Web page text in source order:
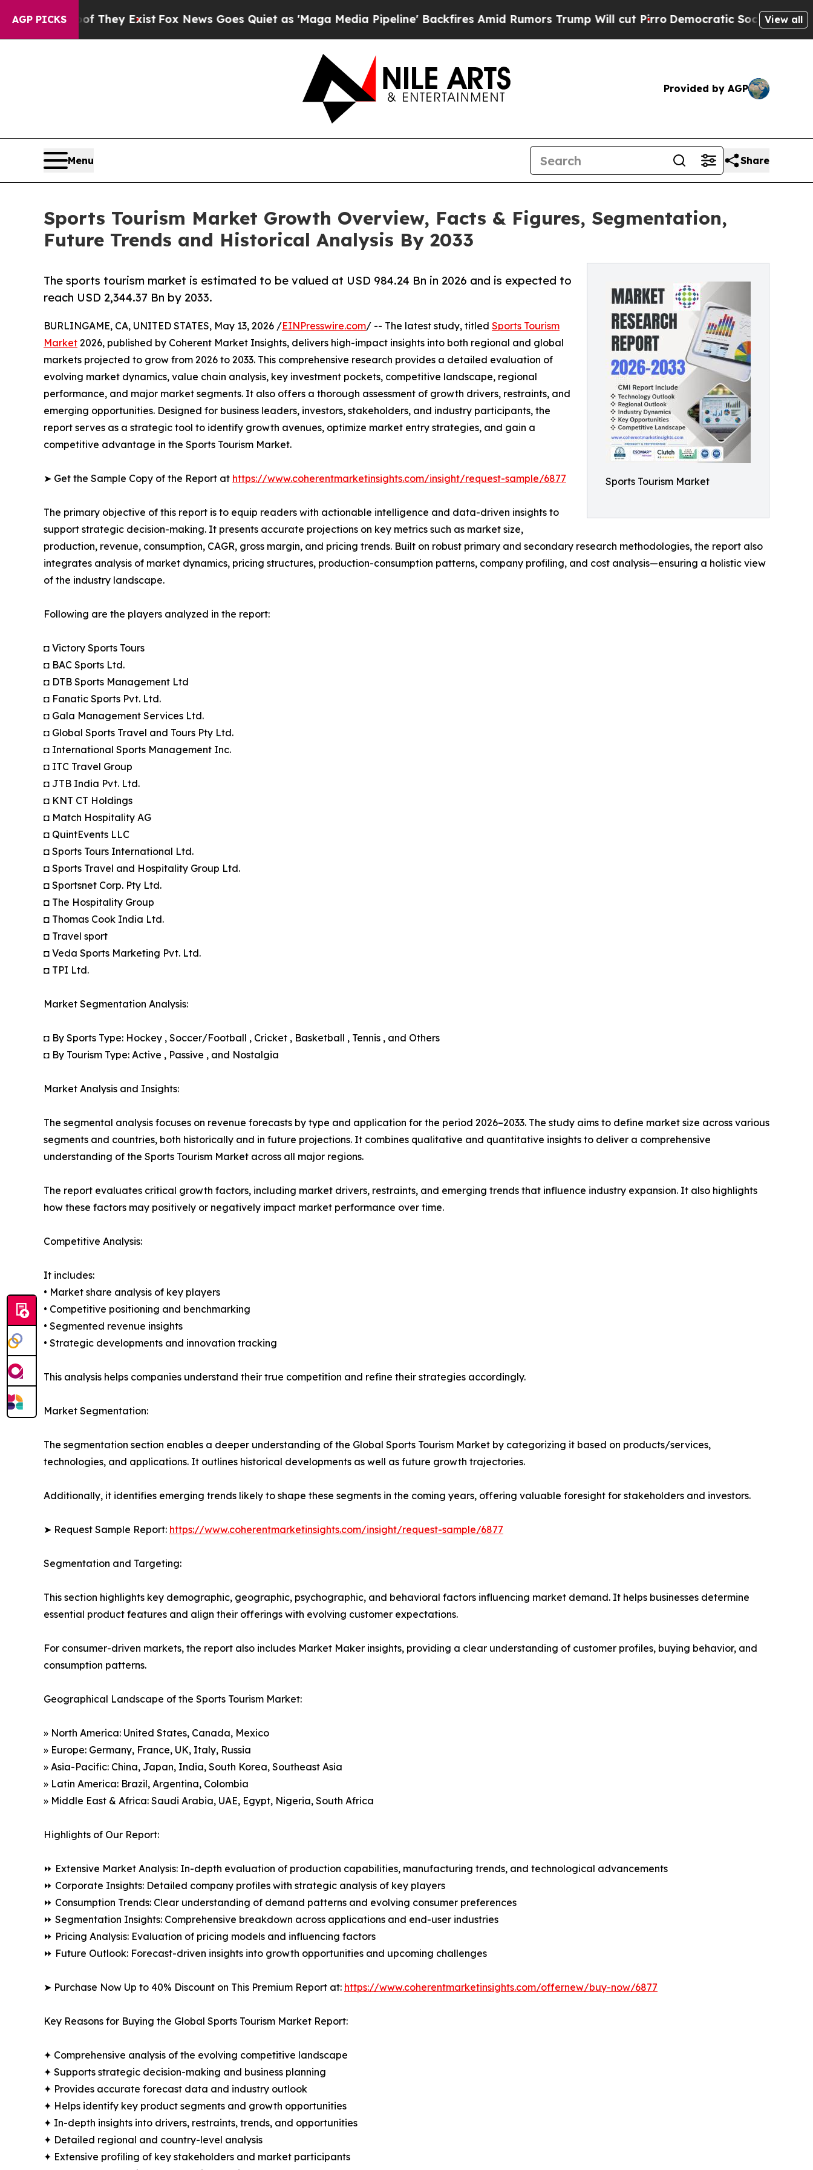
AGP PICKS
They Exist Fox News Goes Quiet as 'Maga Media Pipeline' Backfires Amid Rumors Trump Will cut PirroDemocratic Socialists of AmericaView all
Provided by AGP
Menu Share
Sports Tourism Market Growth Overview, Facts & Figures, Segmentation,
Future Trends and Historical Analysis By 2033
Sports Tourism Market
The sports tourism market is estimated to be valued at USD 984.24 Bn in 2026 and is expected to
reach USD 2,344.37 Bn by 2033.
BURLINGAME, CA, UNITED STATES, May 13, 2026 /EINPresswire.com/ -- The latest study, titled Sports Tourism
Market 2026, published by Coherent Market Insights, delivers high-impact insights into both regional and global
markets projected to grow from 2026 to 2033. This comprehensive research provides a detailed evaluation of
evolving market dynamics, value chain analysis, key investment pockets, competitive landscape, regional
performance, and major market segments. It also offers a thorough assessment of growth drivers, restraints, and
emerging opportunities. Designed for business leaders, investors, stakeholders, and industry participants, the
report serves as a strategic tool to identify growth avenues, optimize market entry strategies, and gain a
competitive advantage in the Sports Tourism Market.
➤ Get the Sample Copy of the Report at https://www.coherentmarketinsights.com/insight/request-sample/6877
The primary objective of this report is to equip readers with actionable intelligence and data-driven insights to
support strategic decision-making. It presents accurate projections on key metrics such as market size,
production, revenue, consumption, CAGR, gross margin, and pricing trends. Built on robust primary and secondary research methodologies, the report also
integrates analysis of market dynamics, pricing structures, production-consumption patterns, company profiling, and cost analysis—ensuring a holistic view
of the industry landscape.
Following are the players analyzed in the report:
◘ Victory Sports Tours
◘ BAC Sports Ltd.
◘ DTB Sports Management Ltd
◘ Fanatic Sports Pvt. Ltd.
◘ Gala Management Services Ltd.
◘ Global Sports Travel and Tours Pty Ltd.
◘ International Sports Management Inc.
◘ ITC Travel Group
◘ JTB India Pvt. Ltd.
◘ KNT CT Holdings
◘ Match Hospitality AG
◘ QuintEvents LLC
◘ Sports Tours International Ltd.
◘ Sports Travel and Hospitality Group Ltd.
◘ Sportsnet Corp. Pty Ltd.
◘ The Hospitality Group
◘ Thomas Cook India Ltd.
◘ Travel sport
◘ Veda Sports Marketing Pvt. Ltd.
◘ TPI Ltd.
Market Segmentation Analysis:
◘ By Sports Type: Hockey , Soccer/Football , Cricket , Basketball , Tennis , and Others
◘ By Tourism Type: Active , Passive , and Nostalgia
Market Analysis and Insights:
The segmental analysis focuses on revenue forecasts by type and application for the period 2026–2033. The study aims to define market size across various
segments and countries, both historically and in future projections. It combines qualitative and quantitative insights to deliver a comprehensive
understanding of the Sports Tourism Market across all major regions.
The report evaluates critical growth factors, including market drivers, restraints, and emerging trends that influence industry expansion. It also highlights
how these factors may positively or negatively impact market performance over time.
Competitive Analysis:
It includes:
• Market share analysis of key players
• Competitive positioning and benchmarking
• Segmented revenue insights
• Strategic developments and innovation tracking
This analysis helps companies understand their true competition and refine their strategies accordingly.
Market Segmentation:
The segmentation section enables a deeper understanding of the Global Sports Tourism Market by categorizing it based on products/services,
technologies, and applications. It outlines historical developments as well as future growth trajectories.
Additionally, it identifies emerging trends likely to shape these segments in the coming years, offering valuable foresight for stakeholders and investors.
➤ Request Sample Report: https://www.coherentmarketinsights.com/insight/request-sample/6877
Segmentation and Targeting:
This section highlights key demographic, geographic, psychographic, and behavioral factors influencing market demand. It helps businesses determine
essential product features and align their offerings with evolving customer expectations.
For consumer-driven markets, the report also includes Market Maker insights, providing a clear understanding of customer profiles, buying behavior, and
consumption patterns.
Geographical Landscape of the Sports Tourism Market:
» North America: United States, Canada, Mexico
» Europe: Germany, France, UK, Italy, Russia
» Asia-Pacific: China, Japan, India, South Korea, Southeast Asia
» Latin America: Brazil, Argentina, Colombia
» Middle East & Africa: Saudi Arabia, UAE, Egypt, Nigeria, South Africa
Highlights of Our Report:
⏩ Extensive Market Analysis: In-depth evaluation of production capabilities, manufacturing trends, and technological advancements
⏩ Corporate Insights: Detailed company profiles with strategic analysis of key players
⏩ Consumption Trends: Clear understanding of demand patterns and evolving consumer preferences
⏩ Segmentation Insights: Comprehensive breakdown across applications and end-user industries
⏩ Pricing Analysis: Evaluation of pricing models and influencing factors
⏩ Future Outlook: Forecast-driven insights into growth opportunities and upcoming challenges
➤ Purchase Now Up to 40% Discount on This Premium Report at: https://www.coherentmarketinsights.com/offernew/buy-now/6877
Key Reasons for Buying the Global Sports Tourism Market Report:
✦ Comprehensive analysis of the evolving competitive landscape
✦ Supports strategic decision-making and business planning
✦ Provides accurate forecast data and industry outlook
✦ Helps identify key product segments and growth opportunities
✦ In-depth insights into drivers, restraints, trends, and opportunities
✦ Detailed regional and country-level analysis
✦ Extensive profiling of key stakeholders and market participants